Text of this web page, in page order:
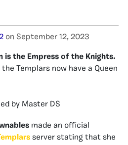
on September 12, 2023
is the Empress of the Knights.
Templars now have a Queen
by Master DS
made an official
server stating that she